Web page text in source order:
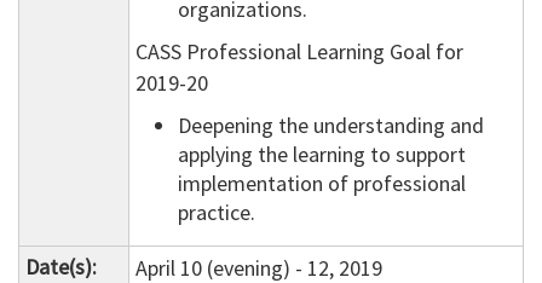
organizations.
CASS Professional Learning Goal for
2019-20
Deepening the understanding and
applying the learning to support
implementation of professional
practice.
Date(s):
April 10 (evening) - 12, 2019